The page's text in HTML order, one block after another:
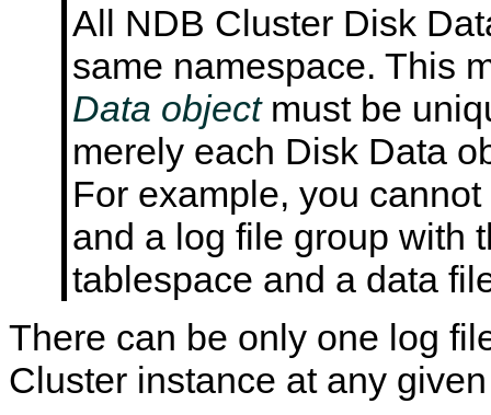
All NDB Cluster Disk
same namespace. This
Data objectmust be
merely each Disk Data
For example, you
and a log file group with
tablespace and a data
There can be only one log
Cluster instance at any